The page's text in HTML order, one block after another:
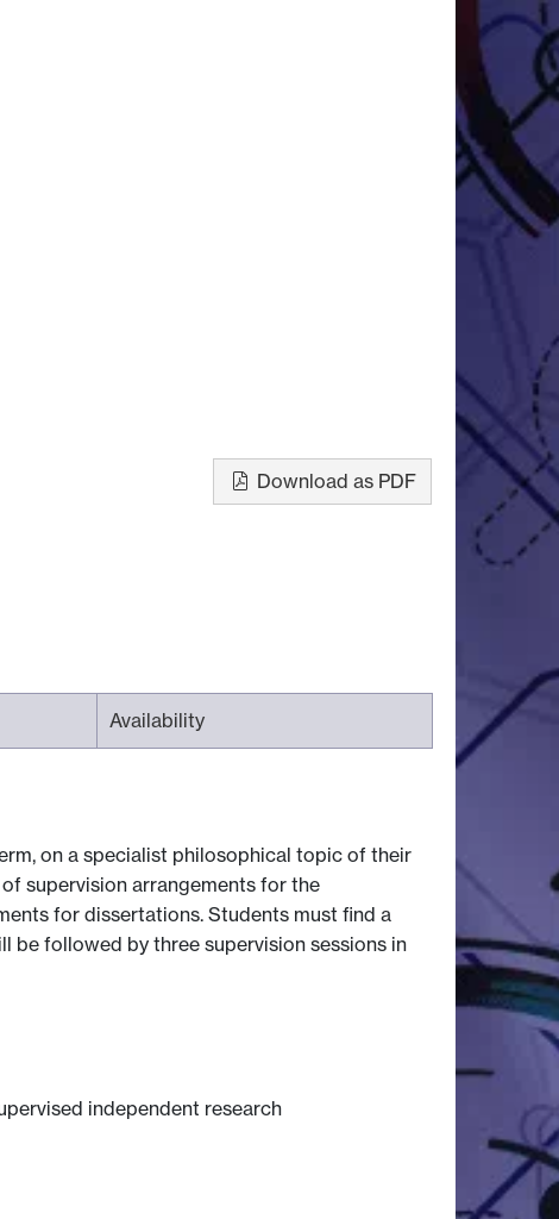
Download as PDF
Availability
on a specialist philosophical topic of their
supervision arrangements for the
for dissertations. Students must find a
be followed by three supervision sessions in
independent research